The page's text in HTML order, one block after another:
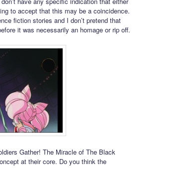
to accept that this may be a coincidence.
fiction stories and I don’t pretend that
it was necessarily an homage or rip off.
Gather! The Miracle of The Black
at their core. Do you think the